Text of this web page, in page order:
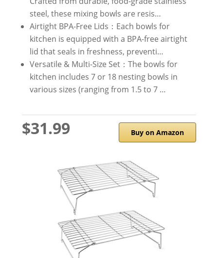
steel, these mixing bowls are resis…
Airtight BPA-Free Lids：Each bowls for
kitchen is equipped with a BPA-free airtight
lid that seals in freshness, preventi…
Versatile & Multi-Size Set：The bowls for
kitchen includes 7 or 18 nesting bowls in
various sizes (ranging from 1.5 to 7 …
$31.99 Buy on Amazon